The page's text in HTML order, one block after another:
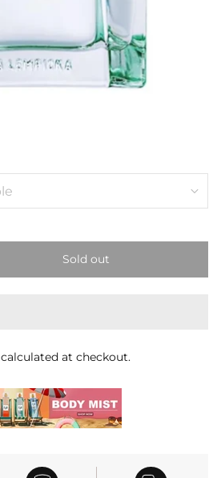
Sold out
calculated at checkout.